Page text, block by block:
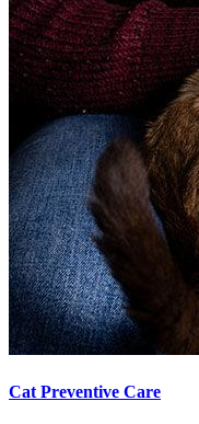
Cat Preventive Care